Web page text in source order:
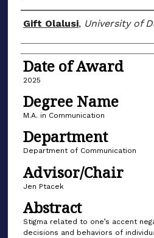
Author
Gift Olalusi, University of
Date of Award
2025
Degree Name
M.A. in Communication
Department
Department of Communication
Advisor/Chair
Jen Ptacek
Abstract
Stigma related to one’s accent
decisions and behaviors of